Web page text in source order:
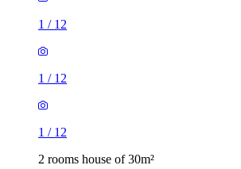
1 / 12
1 / 12
1 / 12
2 rooms house of 30m²